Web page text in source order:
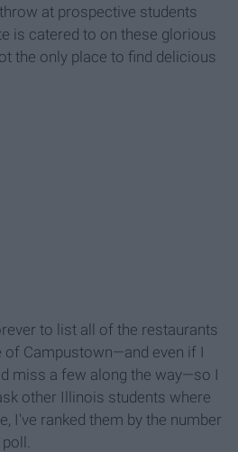
at prospective students
is catered to on these glorious
the only place to find delicious
to list all of the restaurants
of Campustown—and even if I
miss a few along the way—so I
other Illinois students where
I've ranked them by the number